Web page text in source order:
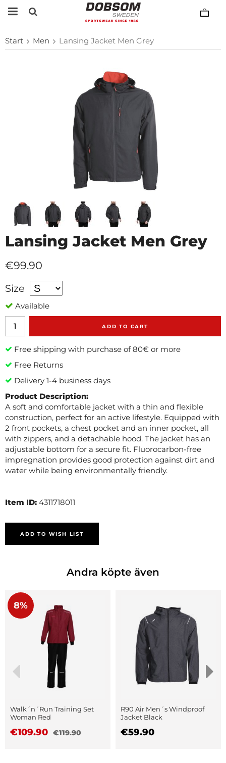
Start Men Lansing Jacket Men Grey
Lansing Jacket Men Grey
€99.90
Size
Available
ADD TO CART
Free shipping with purchase of 80€ or more
Free Returns
Delivery 1-4 business days
Product Description:
A soft and comfortable jacket with a thin and flexible
construction, perfect for an active lifestyle. Equipped with
2 front pockets, a chest pocket and an inner pocket, all
with zippers, and a detachable hood. The jacket has an
adjustable bottom for a secure fit. Fluorocarbon-free
impregnation provides good protection against dirt and
water while being environmentally friendly.
Item ID: 4311718011
ADD TO WISH LIST
Andra köpte även
8%
Walk´n´Run Training Set
Woman Red
€109.90 €119.90
R90 Air Men´s Windproof
Jacket Black
€59.90